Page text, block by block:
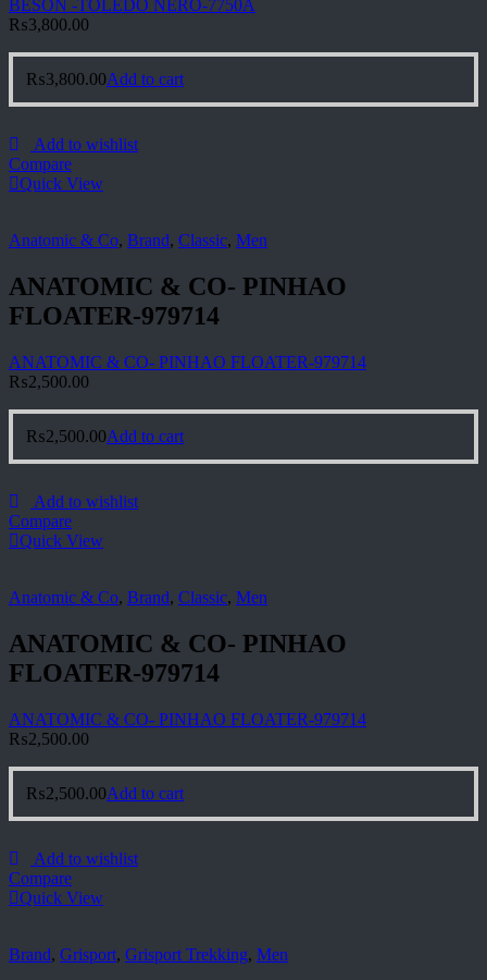
BESON -TOLEDO NERO-7750A
₨3,800.00
₨3,800.00Add to cart
Add to wishlist
Compare
Quick View
Anatomic & Co, Brand, Classic, Men
ANATOMIC & CO- PINHAO
FLOATER-979714
ANATOMIC & CO- PINHAO FLOATER-979714
₨2,500.00
₨2,500.00Add to cart
Add to wishlist
Compare
Quick View
Anatomic & Co, Brand, Classic, Men
ANATOMIC & CO- PINHAO
FLOATER-979714
ANATOMIC & CO- PINHAO FLOATER-979714
₨2,500.00
₨2,500.00Add to cart
Add to wishlist
Compare
Quick View
Brand, Grisport, Grisport Trekking, Men